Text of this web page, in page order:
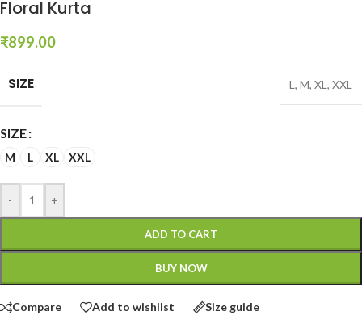
Floral Kurta
₹899.00
SIZE L , M, XL , XXL
SIZE
M L XL XXL
- +
ADD TO CART
BUY NOW
Compare Add to wishlist Size guide